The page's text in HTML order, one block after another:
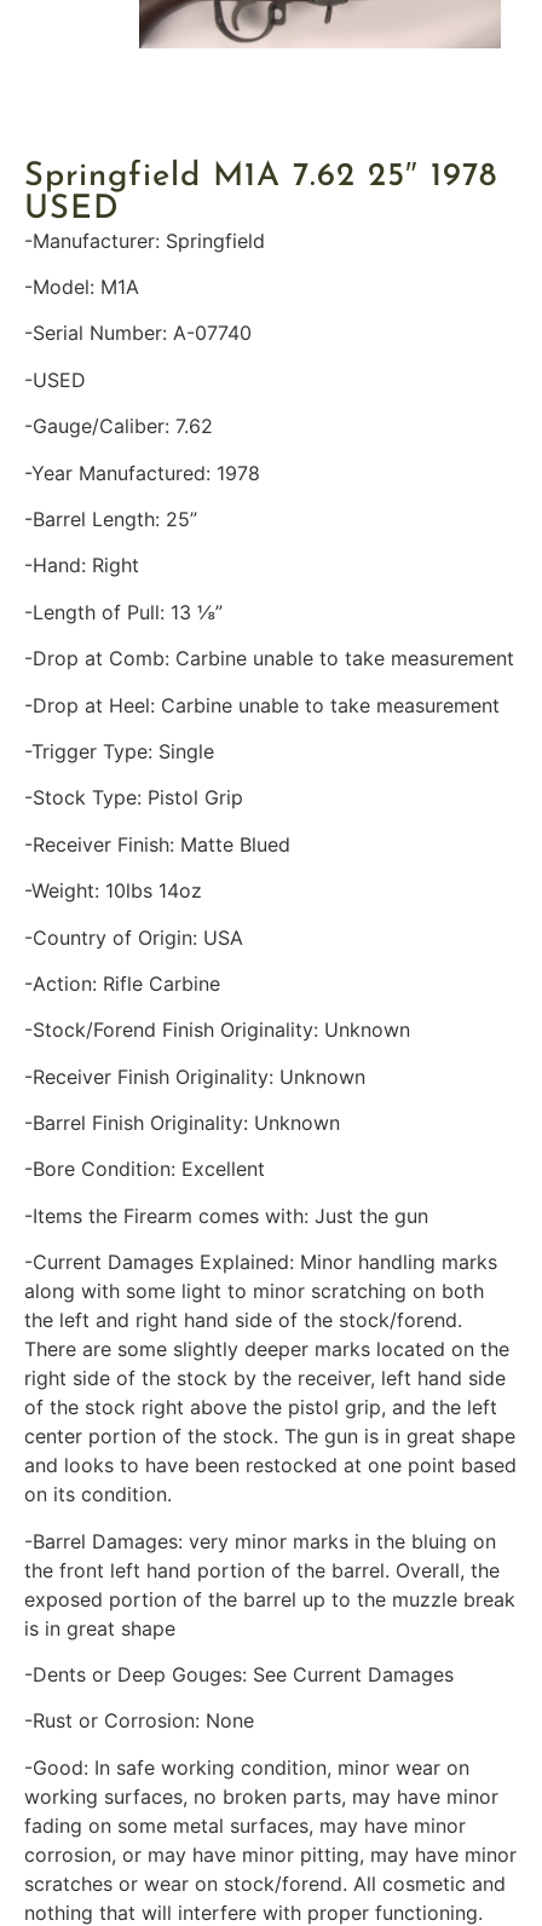
Springfield M1A 7.62 25″ 1978
USED
-Manufacturer: Springfield
-Model: M1A
-Serial Number: A-07740
-USED
-Gauge/Caliber: 7.62
-Year Manufactured: 1978
-Barrel Length: 25”
-Hand: Right
-Length of Pull: 13 ⅛”
-Drop at Comb: Carbine unable to take measurement
-Drop at Heel: Carbine unable to take measurement
-Trigger Type: Single
-Stock Type: Pistol Grip
-Receiver Finish: Matte Blued
-Weight: 10lbs 14oz
-Country of Origin: USA
-Action: Rifle Carbine
-Stock/Forend Finish Originality: Unknown
-Receiver Finish Originality: Unknown
-Barrel Finish Originality: Unknown
-Bore Condition: Excellent
-Items the Firearm comes with: Just the gun
-Current Damages Explained: Minor handling marks
along with some light to minor scratching on both
the left and right hand side of the stock/forend.
There are some slightly deeper marks located on the
right side of the stock by the receiver, left hand side
of the stock right above the pistol grip, and the left
center portion of the stock. The gun is in great shape
and looks to have been restocked at one point based
on its condition.
-Barrel Damages: very minor marks in the bluing on
the front left hand portion of the barrel. Overall, the
exposed portion of the barrel up to the muzzle break
is in great shape
-Dents or Deep Gouges: See Current Damages
-Rust or Corrosion: None
-Good: In safe working condition, minor wear on
working surfaces, no broken parts, may have minor
fading on some metal surfaces, may have minor
corrosion, or may have minor pitting, may have minor
scratches or wear on stock/forend. All cosmetic and
nothing that will interfere with proper functioning.